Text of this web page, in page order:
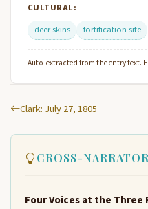
CULTURAL:
deer skins
fortification site
Auto-extracted from the entry text.
Clark: July 27, 1805
CROSS-
Four Voices at the Three